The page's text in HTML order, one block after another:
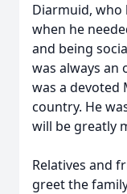
Diarmuid, who
when he
and being
was always an
was a devoted
country. He
will be greatly
Relatives and
greet the